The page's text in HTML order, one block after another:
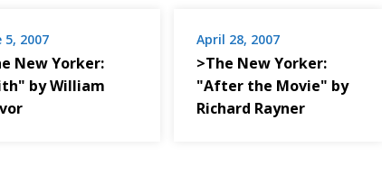
5, 2007
New Yorker:
by William
April 28, 2007
>The New Yorker:
"After the Movie" by
Richard Rayner